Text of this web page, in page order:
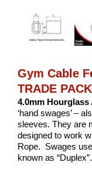
Gym Cable
TRADE
4.0mm
‘hand swages’ –
sleeves. They are
designed to work
Rope. Swages
known as “Duplex”.